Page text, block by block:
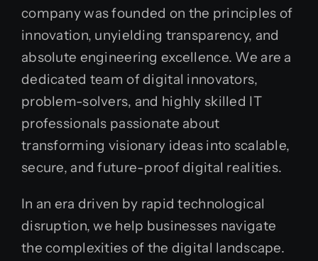
company was founded on the principles of
innovation, unyielding transparency, and
absolute engineering excellence. We are a
dedicated team of digital innovators,
problem-solvers, and highly skilled IT
professionals passionate about
transforming visionary ideas into scalable,
secure, and future-proof digital realities.
In an era driven by rapid technological
disruption, we help businesses navigate
the complexities of the digital landscape.